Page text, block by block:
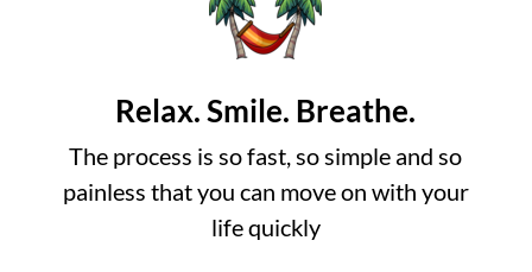
Relax. Smile. Breathe.
The process is so fast, so simple and so
painless that you can move on with your
life quickly